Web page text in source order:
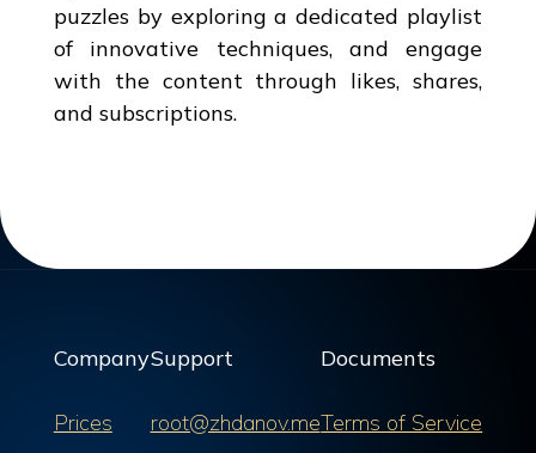
puzzles by exploring a dedicated playlist
of innovative techniques, and engage
with the content through likes, shares,
and subscriptions.
Company
Prices
Support
root@zhdanov.me
Documents
Terms of Service